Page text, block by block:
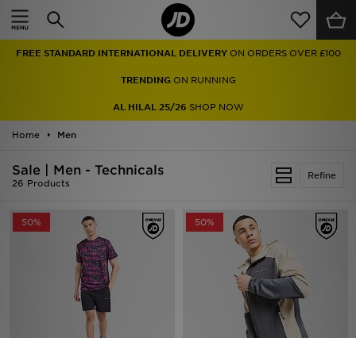
FREE STANDARD INTERNATIONAL DELIVERY ON ORDERS OVER £100
TRENDINGON RUNNING
AL HILAL 25/26 SHOP NOW
Home Men
Refine
Sale | Men - Technicals
26 Products
50% 50%
Home
Men
Women
Accessories